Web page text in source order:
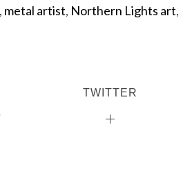
, metal artist, Northern Lights art,
TWITTER